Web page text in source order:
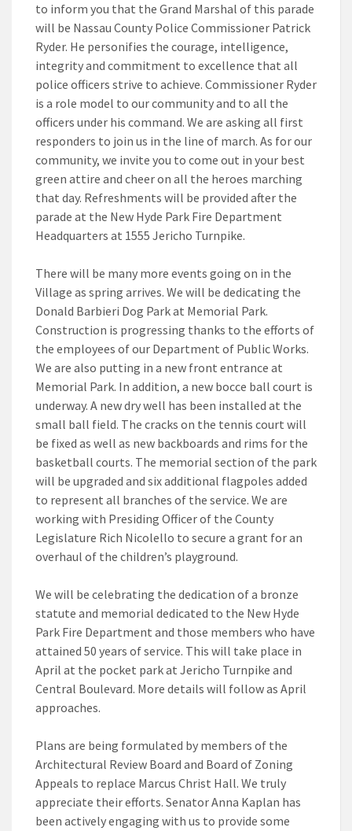
to inform you that the Grand Marshal of this parade
will be Nassau County Police Commissioner Patrick
Ryder. He personifies the courage, intelligence,
integrity and commitment to excellence that all
police officers strive to achieve. Commissioner Ryder
is a role model to our community and to all the
officers under his command. We are asking all first
responders to join us in the line of march. As for our
community, we invite you to come out in your best
green attire and cheer on all the heroes marching
that day. Refreshments will be provided after the
parade at the New Hyde Park Fire Department
Headquarters at 1555 Jericho Turnpike.
There will be many more events going on in the
Village as spring arrives. We will be dedicating the
Donald Barbieri Dog Park at Memorial Park.
Construction is progressing thanks to the efforts of
the employees of our Department of Public Works.
We are also putting in a new front entrance at
Memorial Park. In addition, a new bocce ball court is
underway. A new dry well has been installed at the
small ball field. The cracks on the tennis court will
be fixed as well as new backboards and rims for the
basketball courts. The memorial section of the park
will be upgraded and six additional flagpoles added
to represent all branches of the service. We are
working with Presiding Officer of the County
Legislature Rich Nicolello to secure a grant for an
overhaul of the children’s playground.
We will be celebrating the dedication of a bronze
statute and memorial dedicated to the New Hyde
Park Fire Department and those members who have
attained 50 years of service. This will take place in
April at the pocket park at Jericho Turnpike and
Central Boulevard. More details will follow as April
approaches.
Plans are being formulated by members of the
Architectural Review Board and Board of Zoning
Appeals to replace Marcus Christ Hall. We truly
appreciate their efforts. Senator Anna Kaplan has
been actively engaging with us to provide some